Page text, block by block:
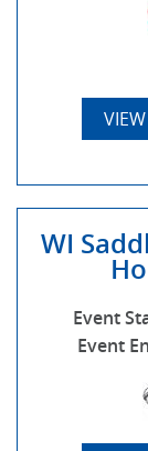
WI
Event
Event